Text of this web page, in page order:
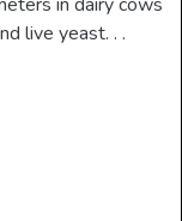
live yeast. . .